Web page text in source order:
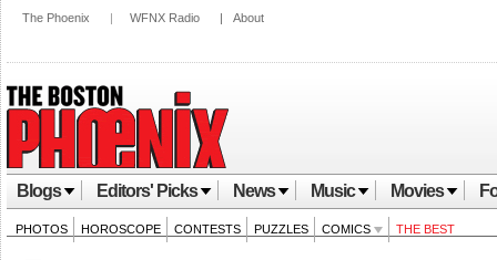
The Phoenix | WFNX Radio | About
Blogs Editors' Picks News Music Movies
PHOTOS HOROSCOPE CONTESTS PUZZLES COMICS THE BEST